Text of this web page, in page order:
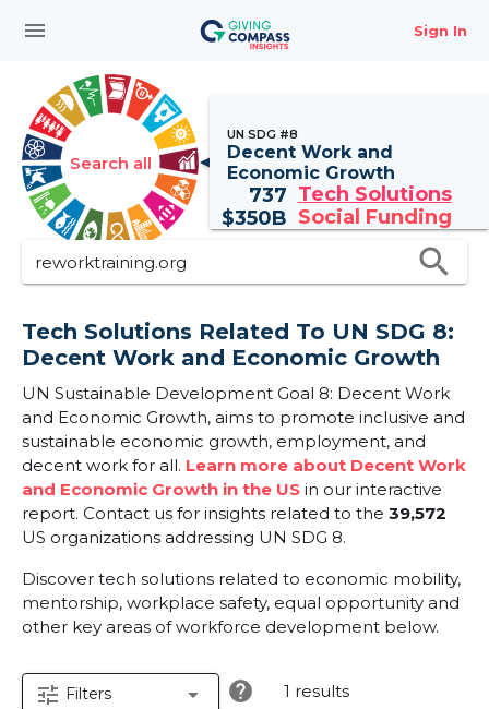
menu Sign In
Search all
UN SDG #8
Decent Work and
Economic Growth
737 Tech Solutions
$350B Social Funding
search
Tech Solutions Related To UN SDG 8:
Decent Work and Economic Growth
UN Sustainable Development Goal 8: Decent Work
and Economic Growth, aims to promote inclusive and
sustainable economic growth, employment, and
decent work for all. Learn more about Decent Work
and Economic Growth in the US in our interactive
report. Contact us for insights related to the 39,572
US organizations addressing UN SDG 8.
Discover tech solutions related to economic mobility,
mentorship, workplace safety, equal opportunity and
other key areas of workforce development below.
tune Filters arrow_drop_down help 1 results